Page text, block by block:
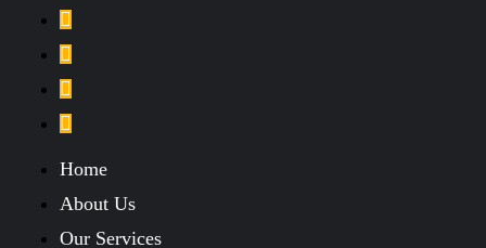
Home
About Us
Our Services